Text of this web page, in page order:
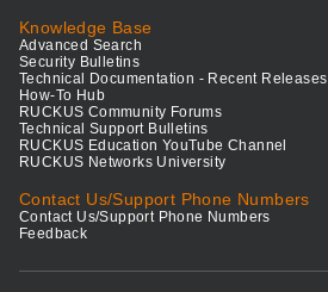
Knowledge Base
Advanced Search
Security Bulletins
Technical Documentation - Recent Releases
How-To Hub
RUCKUS Community Forums
Technical Support Bulletins
RUCKUS Education YouTube Channel
RUCKUS Networks University
Contact Us/Support Phone Numbers
Contact Us/Support Phone Numbers
Feedback